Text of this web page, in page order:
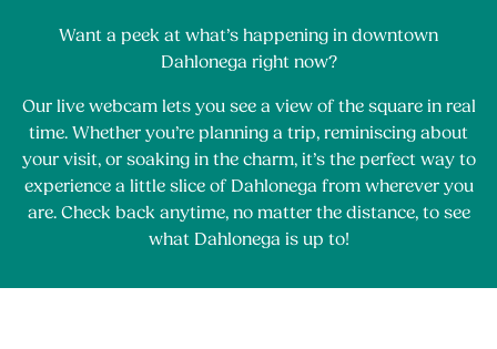
Want a peek at what’s happening in downtown
Dahlonega right now?
Our live webcam lets you see a view of the square in real
time. Whether you’re planning a trip, reminiscing about
your visit, or soaking in the charm, it’s the perfect way to
experience a little slice of Dahlonega from wherever you
are. Check back anytime, no matter the distance, to see
what Dahlonega is up to!